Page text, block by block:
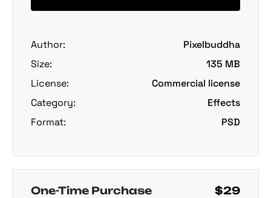
Author:
Pixelbuddha
Size:
135 MB
License:
Commercial license
Category:
Effects
Format:
PSD
One-Time Purchase $29